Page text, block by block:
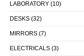
LABORATORY (10)
DESKS (32)
MIRRORS (7)
ELECTRICALS (3)